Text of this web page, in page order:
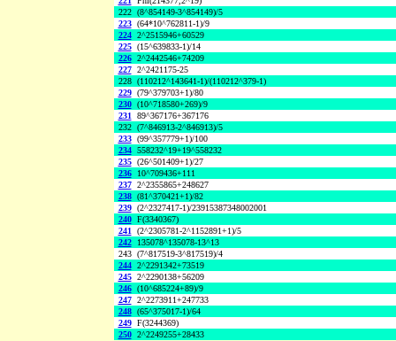
222 (8^854149-3^854149)/5
223 (64*10^762811-1)/9
224 2^2515946+60529
225 (15^639833-1)/14
226 2^2442546+74209
227 2^2421175-25
228 (110212^143641-1)/(110212^379-1)
229 (79^379703+1)/80
230 (10^718580+269)/9
231 89^367176+367176
232 (7^846913-2^846913)/5
233 (99^357779+1)/100
234 558232^19+19^558232
235 (26^501409+1)/27
236
10^709436+111
237 2^2355865+248627
238 (81^370421+1)/82
239 (2^2327417-1)/23915387348002001
240 F(3340367)
241 (2^2305781-2^1152891+1)/5
242
135078^135078-13^13
243 (7^817519-3^817519)/4
244 2^2291342+73519
245 2^2290138+56209
246 (10^685224+89)/9
247 2^2273911+247733
248 (65^375017-1)/64
249 F(3244369)
250 2^2249255+28433